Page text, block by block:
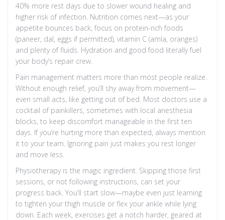
40% more rest days due to slower wound healing and
higher risk of infection. Nutrition comes next—as your
appetite bounces back, focus on protein-rich foods
(paneer, dal, eggs if permitted), vitamin C (amla, oranges)
and plenty of fluids. Hydration and good food literally fuel
your body’s repair crew.
Pain management matters more than most people realize.
Without enough relief, you’ll shy away from movement—
even small acts, like getting out of bed. Most doctors use a
cocktail of painkillers, sometimes with local anesthesia
blocks, to keep discomfort manageable in the first ten
days. If you’re hurting more than expected, always mention
it to your team. Ignoring pain just makes you rest longer
and move less.
Physiotherapy is the magic ingredient. Skipping those first
sessions, or not following instructions, can set your
progress back. You’ll start slow—maybe even just learning
to tighten your thigh muscle or flex your ankle while lying
down. Each week, exercises get a notch harder, geared at